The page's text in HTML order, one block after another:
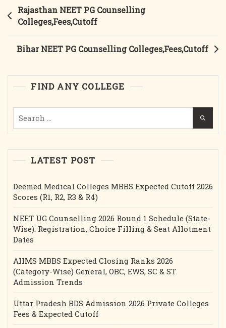
Colleges,Fees.Cutoff
Post
navigation
Rajasthan NEET PG Counselling
Colleges,Fees,Cutoff
Bihar NEET PG Counselling Colleges,Fees,Cutoff
FIND ANY COLLEGE
for:
LATEST POST
Deemed Medical Colleges MBBS Expected Cutoff 2026
Scores (R1, R2, R3 & R4)
NEET UG Counselling 2026 Round 1 Schedule (State-
Wise): Registration, Choice Filling & Seat Allotment
Dates
AIIMS MBBS Expected Closing Ranks 2026
(Category-Wise) General, OBC, EWS, SC & ST
Admission Trends
Uttar Pradesh BDS Admission 2026 Private Colleges
Fees & Expected Cutoff